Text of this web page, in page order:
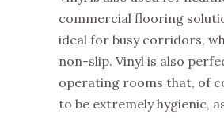
commercial flooring
ideal for busy corridors,
non-slip. Vinyl is also
operating rooms that, of
to be extremely hygienic,